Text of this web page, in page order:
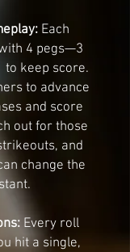
Each
4 pegs—3
to keep score.
to advance
and score
out for those
and
change the
Every roll
hit a single,